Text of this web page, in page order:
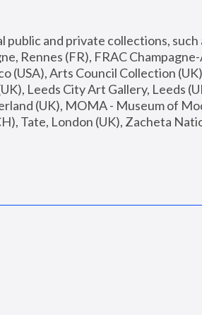
and private collections, such
Rennes (FR), FRAC
(USA), Arts Council Collection
Leeds City Art Gallery, Leeds
(UK), MOMA - Museum of
Tate, London (UK), Zacheta